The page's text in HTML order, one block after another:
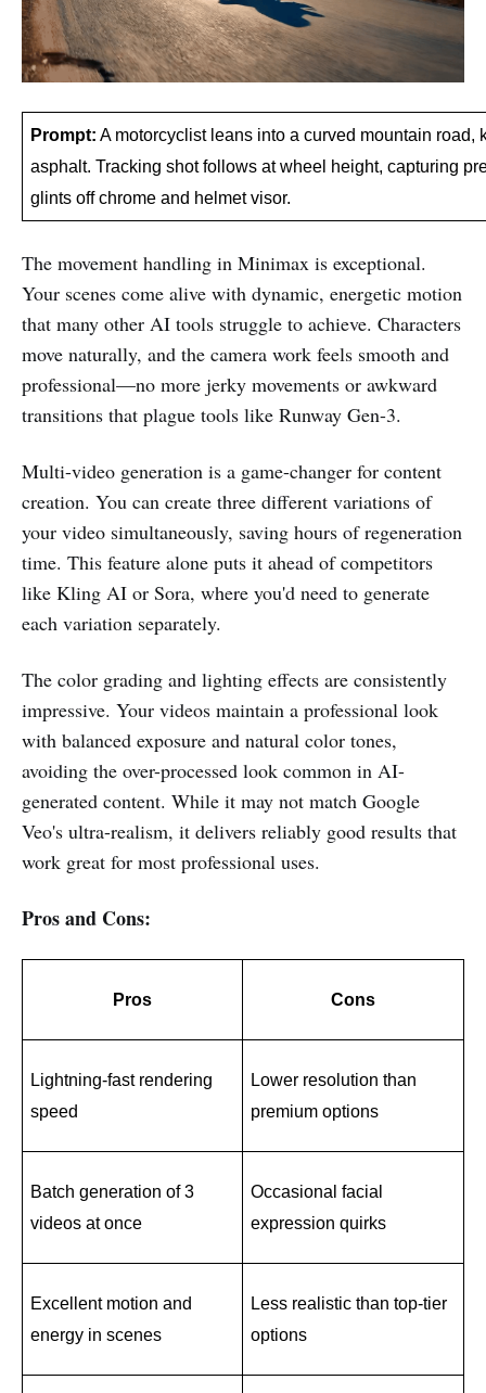
Prompt: A motorcyclist leans into a curved mountain road,
asphalt. Tracking shot follows at wheel height, capturing
glints off chrome and helmet visor.
The movement handling in Minimax is exceptional.
Your scenes come alive with dynamic, energetic motion
that many other AI tools struggle to achieve. Characters
move naturally, and the camera work feels smooth and
professional—no more jerky movements or awkward
transitions that plague tools like Runway Gen-3.
Multi-video generation is a game-changer for content
creation. You can create three different variations of
your video simultaneously, saving hours of regeneration
time. This feature alone puts it ahead of competitors
like Kling AI or Sora, where you'd need to generate
each variation separately.
The color grading and lighting effects are consistently
impressive. Your videos maintain a professional look
with balanced exposure and natural color tones,
avoiding the over-processed look common in AI-
generated content. While it may not match Google
Veo's ultra-realism, it delivers reliably good results that
work great for most professional uses.
Pros and Cons:
Pros Cons
Lightning-fast rendering
speed
Lower resolution than
premium options
Batch generation of 3
videos at once
Occasional facial
expression quirks
Excellent motion and
energy in scenes
Less realistic than top-tier
options